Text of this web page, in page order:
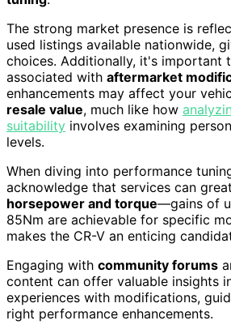
The strong market presence is
used listings available nationwide,
choices. Additionally, it's important
associated with aftermarket
enhancements may affect your
resale value, much like how
suitability involves examining
levels.
When diving into performance
acknowledge that services can
horsepower and torque—gains of
85Nm are achievable for specific
makes the CR-V an enticing
Engaging with community forums
content can offer valuable insights
experiences with modifications,
right performance enhancements.